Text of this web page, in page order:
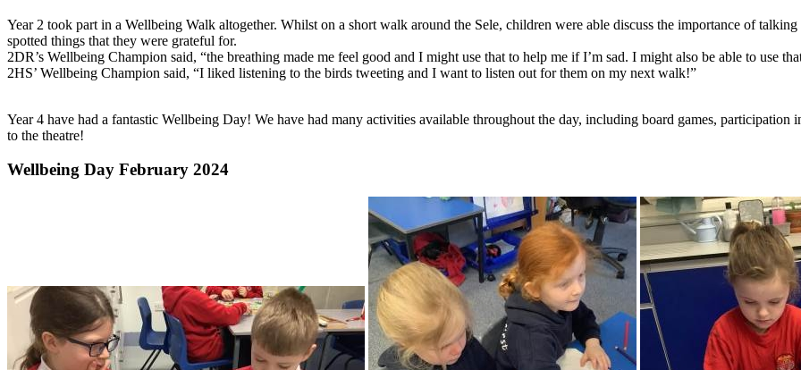
Year 2 took part in a Wellbeing Walk altogether. Whilst on a short walk around the Sele, children were able discuss the importance of
spotted things that they were grateful for.
2DR’s Wellbeing Champion said, “the breathing made me feel good and I might use that to help me if I’m sad. I might also be able to use
2HS’ Wellbeing Champion said, “I liked listening to the birds tweeting and I want to listen out for them on my next walk!”
Year 4 have had a fantastic Wellbeing Day! We have had many activities available throughout the day, including board games,
to the theatre!
Wellbeing Day February 2024